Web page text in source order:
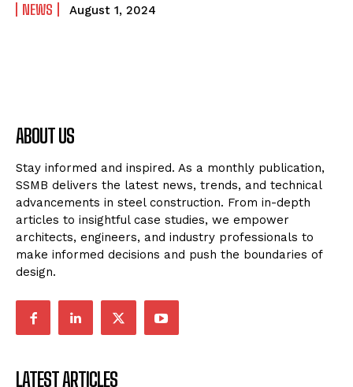
NEWS August 1, 2024
ABOUT US
Stay informed and inspired. As a monthly publication,
SSMB delivers the latest news, trends, and technical
advancements in steel construction. From in-depth
articles to insightful case studies, we empower
architects, engineers, and industry professionals to
make informed decisions and push the boundaries of
design.
LATEST ARTICLES